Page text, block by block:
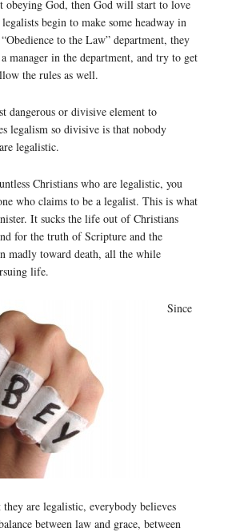
obeying God, then God will start to love
begin to make some headway in
to the Law” department, they
a manager in the department, and try to get
the rules as well.
dangerous or divisive element to
legalism so divisive is that nobody
legalistic.
Christians who are legalistic, you
who claims to be a legalist. This is what
It sucks the life out of Christians
for the truth of Scripture and the
madly toward death, all the while
life.
Since
are legalistic, everybody believes
between law and grace, between